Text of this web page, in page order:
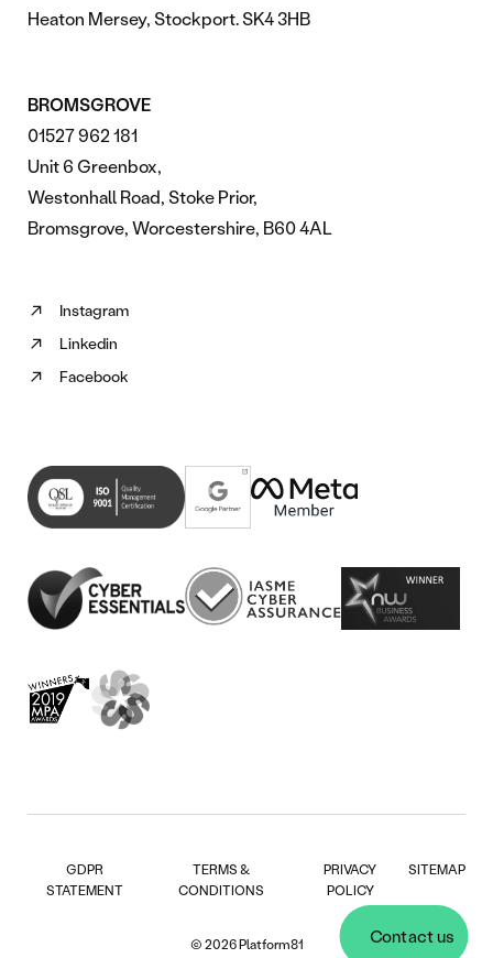
Heaton Mersey, Stockport. SK4 3HB
BROMSGROVE
01527 962 181
Unit 6 Greenbox,
Westonhall Road, Stoke Prior,
Bromsgrove, Worcestershire, B60 4AL
Instagram
Follow
us
on
new
tab)
Linkedin
Follow
us
in
new
tab)
Facebook
Follow
(opens
in
new
GDPR
STATEMENT
TERMS &
CONDITIONS
PRIVACY
POLICY
SITEMAP
© 2026 Platform81 Contact us